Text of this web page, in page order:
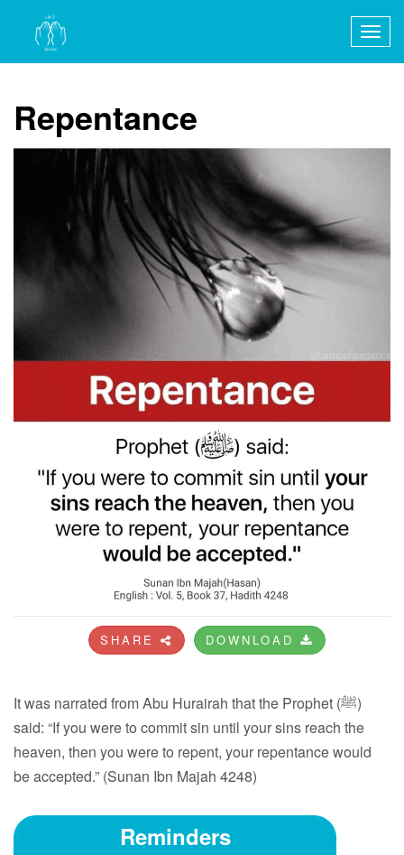
Repentance
SHARE DOWNLOAD
It was narrated from Abu Hurairah that the Prophet (ﷺ)
said: “If you were to commit sin until your sins reach the
heaven, then you were to repent, your repentance would
be accepted.” (Sunan Ibn Majah 4248)
Reminders